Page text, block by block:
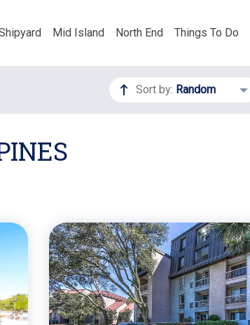
Mid Island North End Things To Do
Sort by: Random